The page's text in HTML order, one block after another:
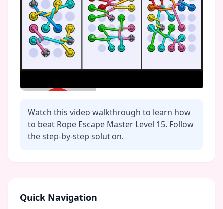
Click to play video
Watch this video walkthrough to learn how
to beat Rope Escape Master Level 15. Follow
the step-by-step solution.
Quick Navigation